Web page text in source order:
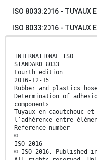
ISO 8033:2016 - TUYAUX
ISO 8033:2016 - TUYAUX
INTERNATIONAL ISO
STANDARD 8033
Fourth edition
2016-12-15
Rubber and plastics
Determination of
components
Tuyaux en caoutchouc
l’adhérence entre
Reference number
©
ISO 2016
© ISO 2016, Published